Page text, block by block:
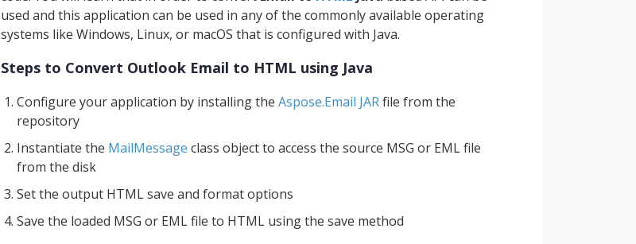
used and this application can be used in any of the commonly available operating
systems like Windows, Linux, or macOS that is configured with Java.
Steps to Convert Outlook Email to HTML using Java
Configure your application by installing the Aspose.Email JARfile from the
repository
Instantiate the MailMessage class object to access the source MSG or EML file
from the disk
Set the output HTML save and format options
Save the loaded MSG or EML file to HTML using the save method